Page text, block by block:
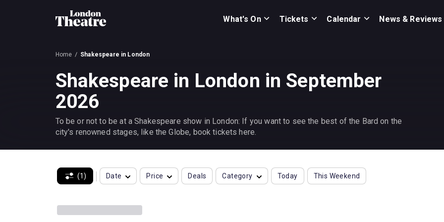
What's On Tickets Calendar News & Reviews
Home Shakespeare in London
Shakespeare in London in September
2026
To be or not to be at a Shakespeare show in London: If you want to see the best of the Bard on the
city's renowned stages, like the Globe, book tickets here.
(1) Date Price Deals Category Today This Weekend